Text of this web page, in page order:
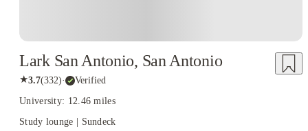
Lark San Antonio, San Antonio
★3.7(332)· Verified
University: 12.46 miles
Study lounge | Sundeck